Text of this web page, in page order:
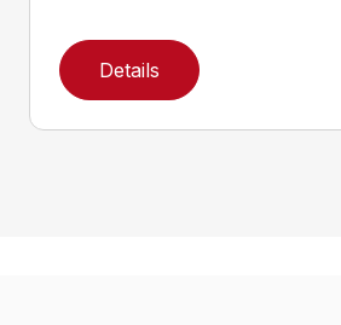
Details